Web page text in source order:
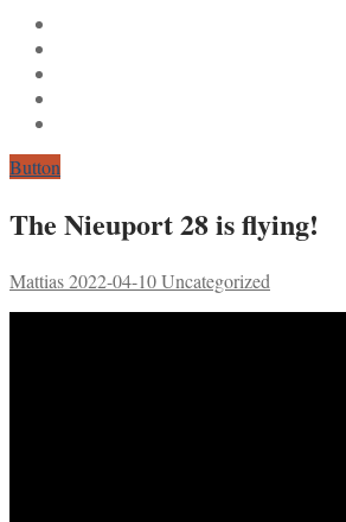
Button
The Nieuport 28 is flying!
Mattias2022-04-10Uncategorized